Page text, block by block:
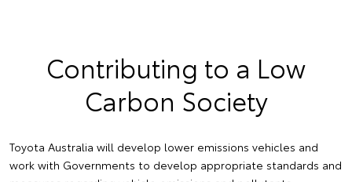
Contributing to a Low
Carbon Society
Toyota Australia will develop lower emissions vehicles and
work with Governments to develop appropriate standards and